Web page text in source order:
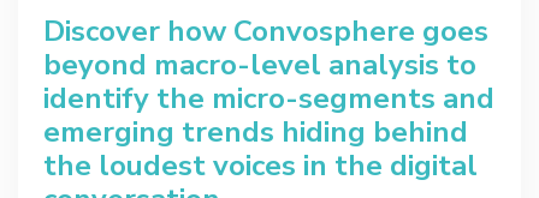
Discover how Convosphere goes
beyond macro-level analysis to
identify the micro-segments and
emerging trends hiding behind
the loudest voices in the digital